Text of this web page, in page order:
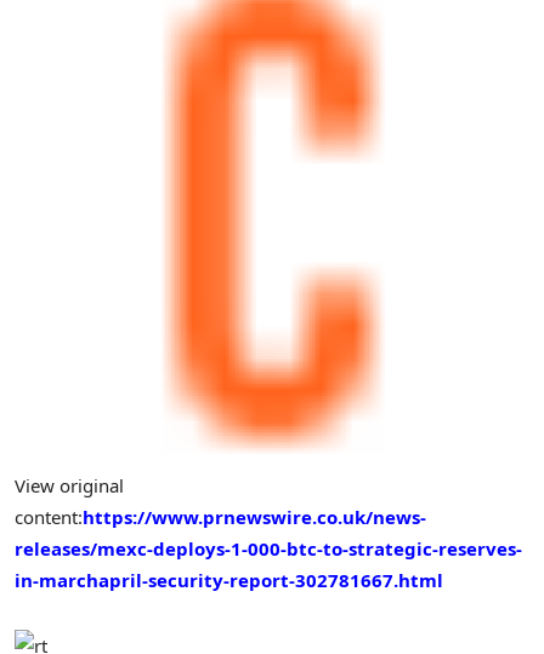
View original
content:https://www.prnewswire.co.uk/news-
releases/mexc-deploys-1-000-btc-to-strategic-reserves-
in-marchapril-security-report-302781667.html